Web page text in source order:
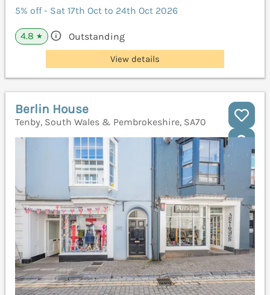
5% off - Sat 17th Oct to 24th Oct 2026
4.8 ★ Outstanding
View details
Berlin House
Tenby, South Wales & Pembrokeshire, SA70